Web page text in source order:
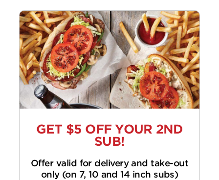
GET $5 OFF YOUR 2ND
SUB!
Offer valid for delivery and take-out
only (on 7, 10 and 14 inch subs)